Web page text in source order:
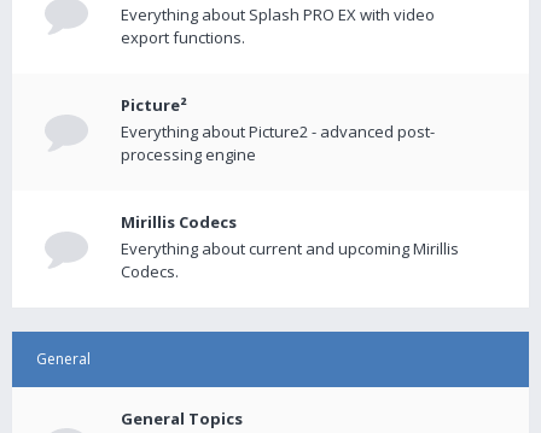
Everything about Splash PRO EX with video
export functions.
Picture²
Everything about Picture2 - advanced post-
processing engine
Mirillis Codecs
Everything about current and upcoming Mirillis
Codecs.
General
General Topics